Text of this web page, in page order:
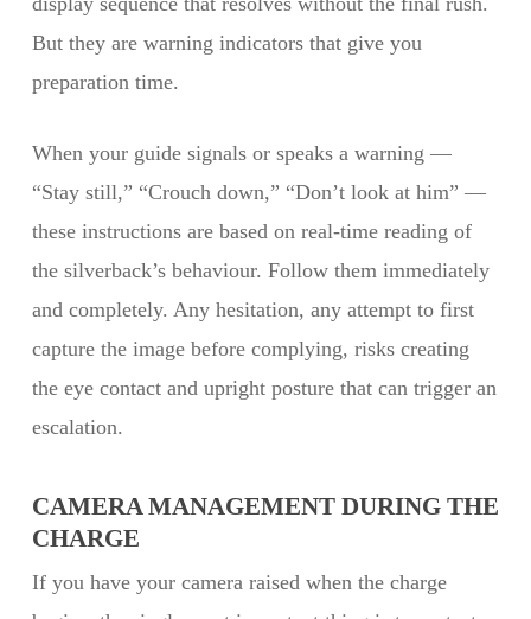
But they are warning indicators that give you
preparation time.
When your guide signals or speaks a warning —
“Stay still,” “Crouch down,” “Don’t look at him” —
these instructions are based on real-time reading of
the silverback’s behaviour. Follow them immediately
and completely. Any hesitation, any attempt to first
capture the image before complying, risks creating
the eye contact and upright posture that can trigger an
escalation.
CAMERA MANAGEMENT DURING THE
CHARGE
If you have your camera raised when the charge